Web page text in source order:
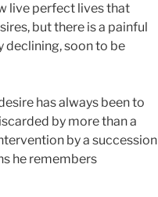
live perfect lives that
but there is a painful
declining, soon to be
has always been to
by more than a
by a succession
he remembers